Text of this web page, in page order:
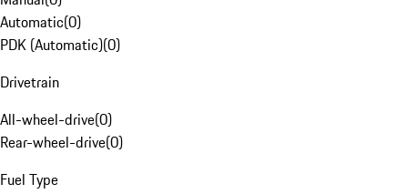
Automatic(0)
PDK (Automatic)(0)
Drivetrain
All-wheel-drive(0)
Rear-wheel-drive(0)
Fuel Type